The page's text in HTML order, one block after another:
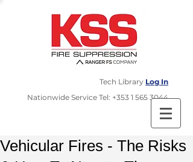
Tech Library Log In
​Nationwide Service Tel: +353 1 565 3044
Vehicular Fires - The Risks